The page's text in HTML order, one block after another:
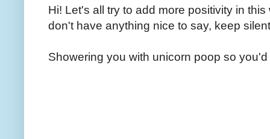
Hi! Let's all try to add more positivity in
don't have anything nice to say, keep
Showering you with unicorn poop so